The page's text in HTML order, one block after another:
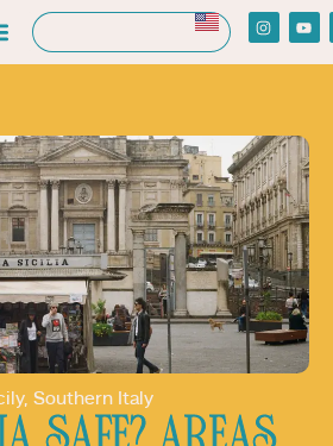
, Southern Italy